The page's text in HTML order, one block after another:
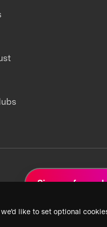
like to set optional
Sign up for